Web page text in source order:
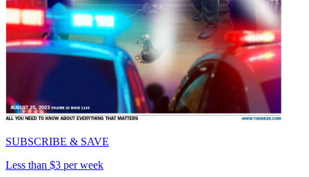
SUBSCRIBE & SAVE
Less than $3 per week